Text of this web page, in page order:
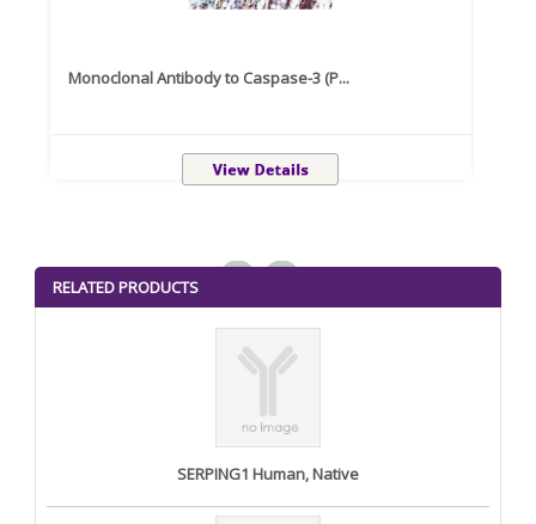
Monoclonal Antibody to Caspase-3 (P...
RELATED PRODUCTS
SERPING1 Human, Native